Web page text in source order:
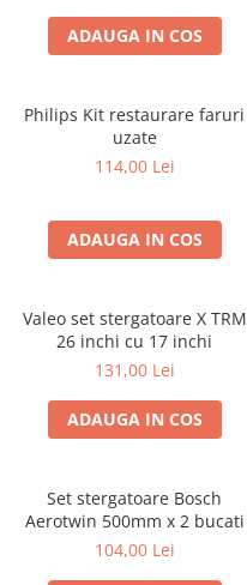
ADAUGA IN COS
Philips Kit restaurare faruri
uzate
114,00 Lei
ADAUGA IN COS
Valeo set stergatoare X TRM
26 inchi cu 17 inchi
131,00 Lei
ADAUGA IN COS
Set stergatoare Bosch
Aerotwin 500mm x 2 bucati
104,00 Lei